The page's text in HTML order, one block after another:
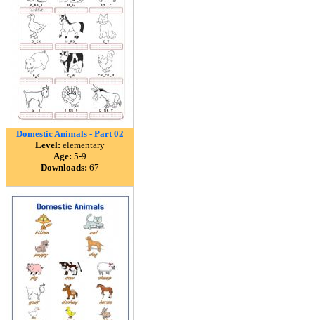
Domestic Animals - Part 02
Level: elementary
Age: 5-9
Downloads: 67